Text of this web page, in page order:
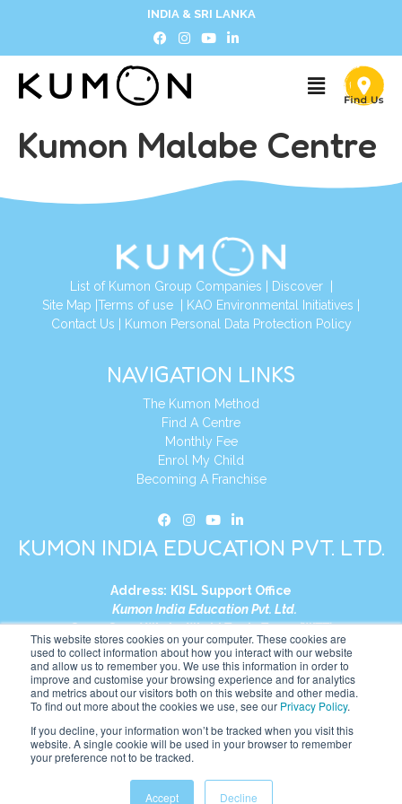
This website stores cookies on your computer. These cookies are
used to collect information about how you interact with our website
and allow us to remember you. We use this information in order to
improve and customise your browsing experience and for analytics
and metrics about our visitors both on this website and other media.
To find out more about the cookies we use, see our Privacy Policy.
If you decline, your information won’t be tracked when you visit this
website. A single cookie will be used in your browser to remember
your preference not to be tracked.
Accept Decline
INDIA & SRI LANKA
Kumon Malabe Centre
List of Kumon Group Companies Discover|
Site Map Terms of use KAO Environmental Initiatives
Contact Us
Kumon Personal Data Protection Policy
NAVIGATION LINKS
The Kumon Method
Find A Centre
Monthly Fee
Enrol My Child
Becoming A Franchise
KUMON INDIA EDUCATION PVT. LTD.
Address: KISL Support Office
Kumon India Education Pvt. Ltd.
S1-01, Smart Works, World Trade Tower (WTT)
Plot No. C-1, Sector 16
Noida, Uttar Pradesh – 201301
India
+91-9910017481
Website: https://in.kumonglobal.com